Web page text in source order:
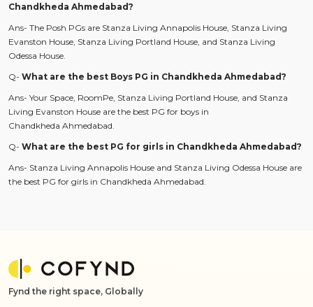
Chandkheda Ahmedabad?
Ans- The Posh PGs are Stanza Living Annapolis House, Stanza Living
Evanston House, Stanza Living Portland House, and Stanza Living
Odessa House.
Q- What are the best Boys PG in Chandkheda Ahmedabad?
Ans- Your Space, RoomPe, Stanza Living Portland House, and Stanza
Living Evanston House are the best PG for boys in
Chandkheda Ahmedabad.
Q- What are the best PG for girls in Chandkheda Ahmedabad?
Ans- Stanza Living Annapolis House and Stanza Living Odessa House are
the best PG for girls in Chandkheda Ahmedabad.
Fynd the right space, Globally